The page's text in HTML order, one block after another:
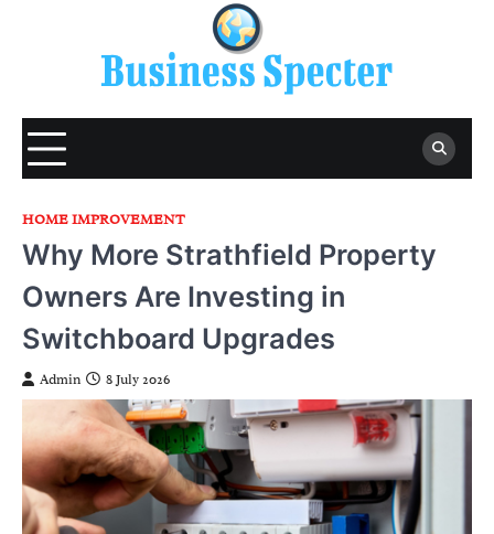
HOME IMPROVEMENT
Why More Strathfield Property
Owners Are Investing in
Switchboard Upgrades
Admin 8 July 2026